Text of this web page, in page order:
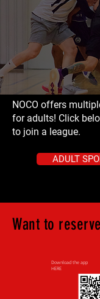
NOCO offers
for adults! Click
to join a league.
ADULT
Want to
Download the app
HERE